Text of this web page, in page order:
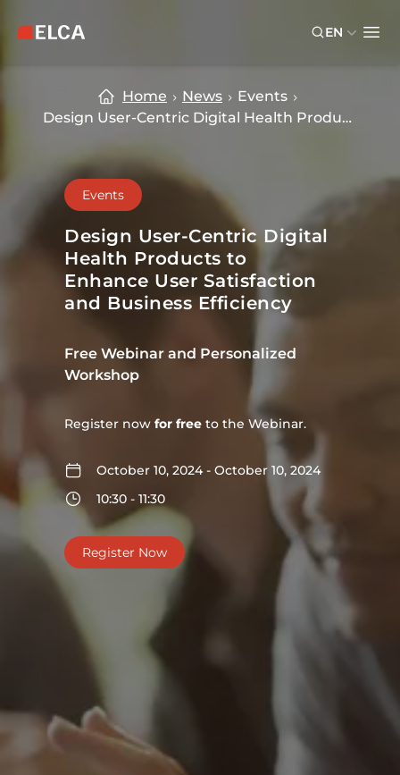
ELCA logo — return to home page
EN
Home News
Events
Design User-Centric Digital Health Products to Enhance User Satisfaction
Events
Design User-Centric Digital
Health Products to
Enhance User Satisfaction
and Business Efficiency
Free Webinar and Personalized
Workshop
Register now for free to the Webinar.
October 10, 2024 - October 10, 2024
10:30 - 11:30
Register Now